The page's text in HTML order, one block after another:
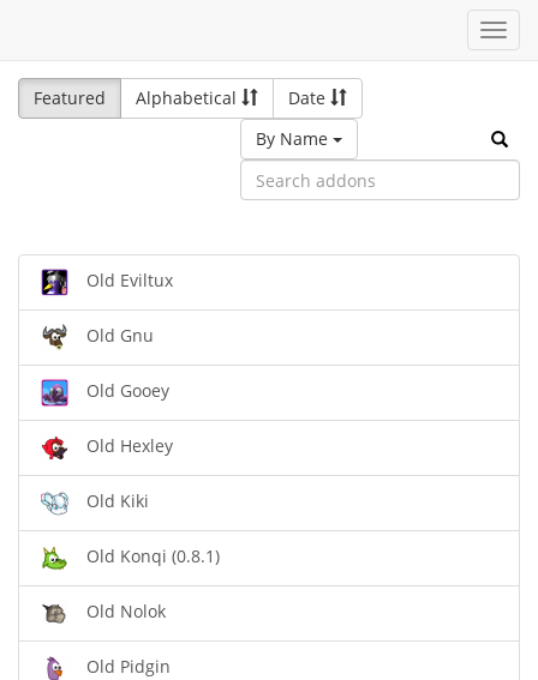
Featured
Alphabetical
Date
By Name
Old Eviltux
Old Gnu
Old Gooey
Old Hexley
Old Kiki
Old Konqi (0.8.1)
Old Nolok
Old Pidgin